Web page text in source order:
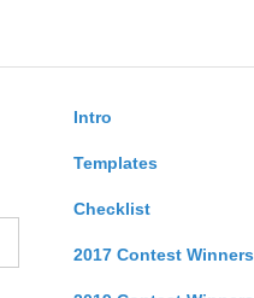
Intro
Templates
Checklist
2017 Contest Winners